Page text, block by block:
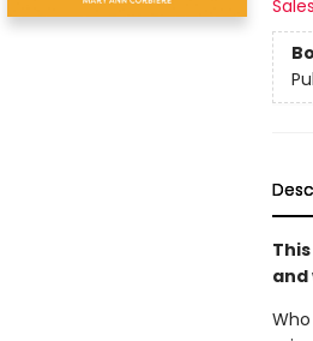
and